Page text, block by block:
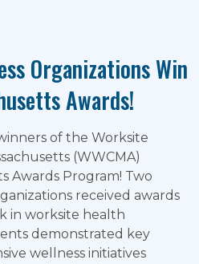
Organizations Win
Awards!
of the Worksite
(WWCMA)
Awards Program! Two
received awards
in worksite health
demonstrated key
wellness initiatives